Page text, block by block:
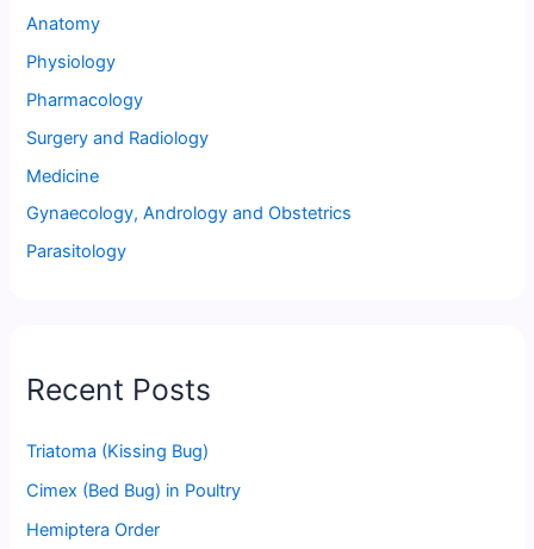
Anatomy
Physiology
Pharmacology
Surgery and Radiology
Medicine
Gynaecology, Andrology and Obstetrics
Parasitology
Recent Posts
Triatoma (Kissing Bug)
Cimex (Bed Bug) in Poultry
Hemiptera Order